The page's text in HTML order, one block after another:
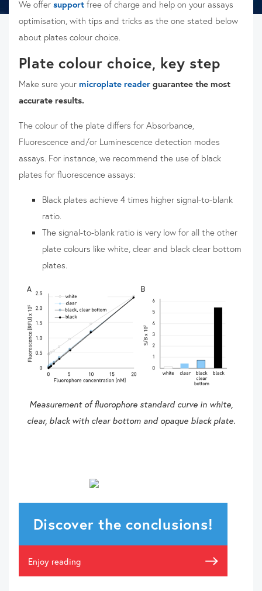
We offer support free of charge and help on your assays
optimisation, with tips and tricks as the one stated below
about plates colour choice.
Plate colour choice, key step
Make sure your microplate reader guarantee the most
accurate results.
The colour of the plate differs for Absorbance,
Fluorescence and/or Luminescence detection modes
assays. For instance, we recommend the use of black
plates for fluorescence assays:
Black plates achieve 4 times higher signal-to-blank
ratio.
The signal-to-blank ratio is very low for all the other
plate colours like white, clear and black clear bottom
plates.
Measurement of fluorophore standard curve in white,
clear, black with clear bottom and opaque black plate.
Discover the conclusions!
Enjoy reading